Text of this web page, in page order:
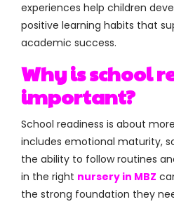
experiences help children
positive learning habits that
academic success.
Why is school
important?
School readiness is about
includes emotional maturity,
the ability to follow routines
in the right nursery in MBZ
the strong foundation they